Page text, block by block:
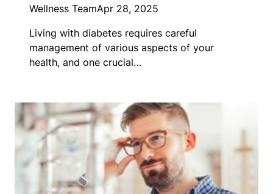
Wellness TeamApr 28, 2025
Living with diabetes requires careful
management of various aspects of your
health, and one crucial…